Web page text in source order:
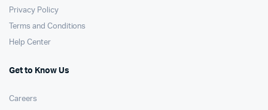
Privacy Policy
Terms and Conditions
Help Center
Get to Know Us
Careers